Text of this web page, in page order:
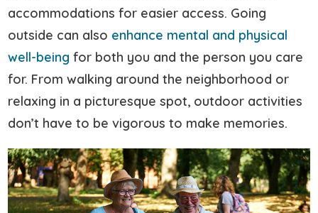
accommodations for easier access. Going
outside can also enhance mental and physical
well-being for both you and the person you care
for. From walking around the neighborhood or
relaxing in a picturesque spot, outdoor activities
don’t have to be vigorous to make memories.